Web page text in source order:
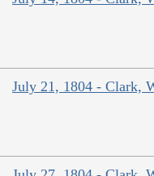
July 21, 1804 - Clark,